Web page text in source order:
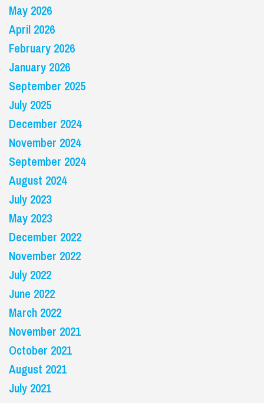
May 2026
April 2026
February 2026
January 2026
September 2025
July 2025
December 2024
November 2024
September 2024
August 2024
July 2023
May 2023
December 2022
November 2022
July 2022
June 2022
March 2022
November 2021
October 2021
August 2021
July 2021